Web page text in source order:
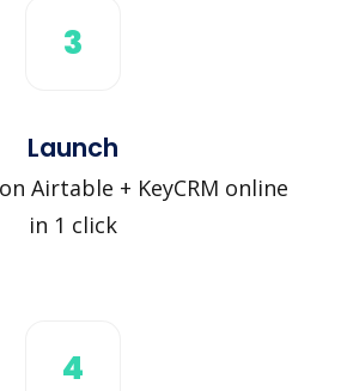
3
Launch
Airtable + KeyCRM online
in 1 click
4